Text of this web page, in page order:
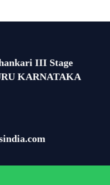
III Stage
KARNATAKA